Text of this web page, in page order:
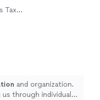
Tax
and organization.
through individual